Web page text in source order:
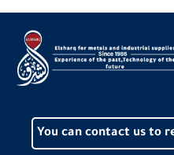
You can contact us to